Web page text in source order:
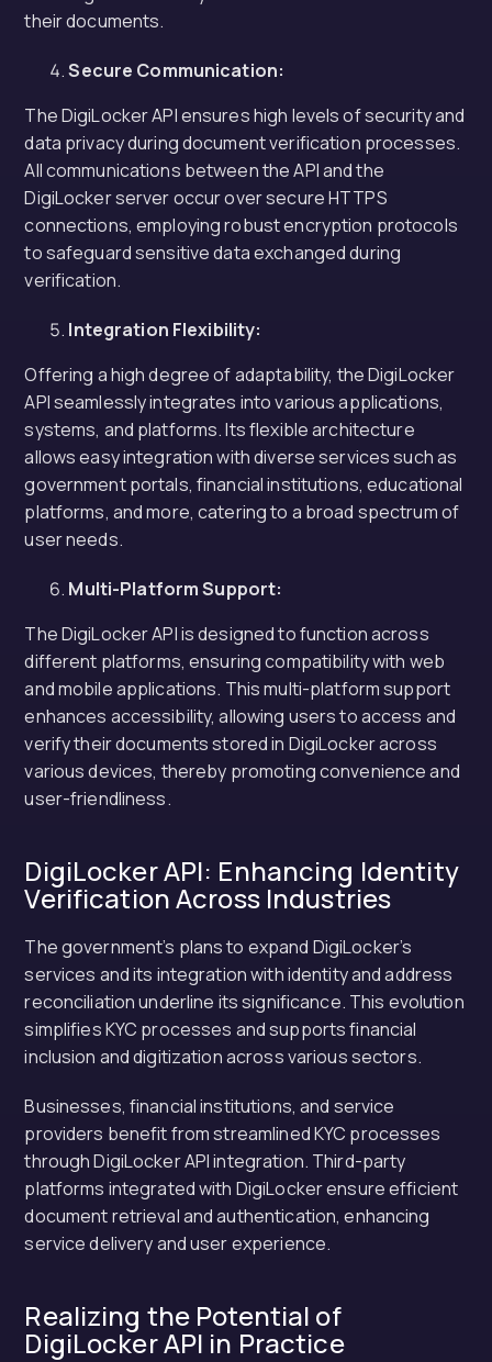
their documents.
Secure Communication:
The DigiLocker API ensures high levels of security and
data privacy during document verification processes.
All communications between the API and the
DigiLocker server occur over secure HTTPS
connections, employing robust encryption protocols
to safeguard sensitive data exchanged during
verification.
Integration Flexibility:
Offering a high degree of adaptability, the DigiLocker
API seamlessly integrates into various applications,
systems, and platforms. Its flexible architecture
allows easy integration with diverse services such as
government portals, financial institutions, educational
platforms, and more, catering to a broad spectrum of
user needs.
Multi-Platform Support:
The DigiLocker API is designed to function across
different platforms, ensuring compatibility with web
and mobile applications. This multi-platform support
enhances accessibility, allowing users to access and
verify their documents stored in DigiLocker across
various devices, thereby promoting convenience and
user-friendliness.
DigiLocker API: Enhancing Identity
Verification Across Industries
The government’s plans to expand DigiLocker’s
services and its integration with identity and address
reconciliation underline its significance. This evolution
simplifies KYC processes and supports financial
inclusion and digitization across various sectors.
Businesses, financial institutions, and service
providers benefit from streamlined KYC processes
through DigiLocker API integration. Third-party
platforms integrated with DigiLocker ensure efficient
document retrieval and authentication, enhancing
service delivery and user experience.
Realizing the Potential of
DigiLocker API in Practice